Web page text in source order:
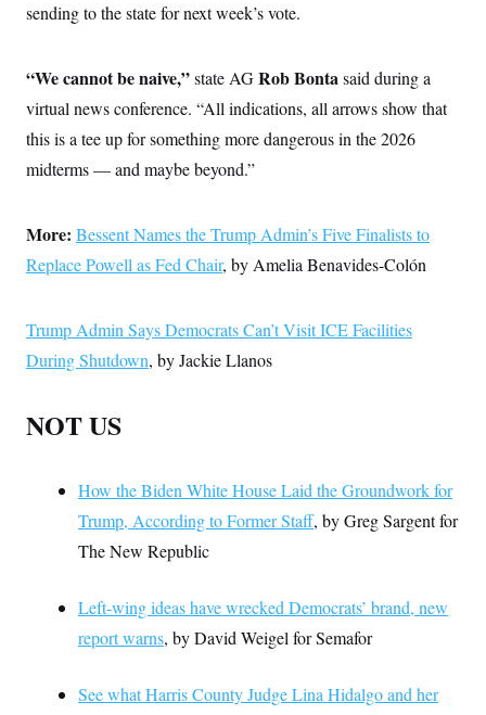
sending to the state for next week’s vote.
“We cannot be naive,”state AGRob Bontasaid during a
virtual news conference. “All indications, all arrows show that
this is a tee up for something more dangerous in the 2026
midterms — and maybe beyond.”
More: Bessent Names the Trump Admin’s Five Finalists to
Replace Powell as Fed Chair, by Amelia Benavides-Colón
Trump Admin Says Democrats Can’t Visit ICE Facilities
During Shutdown, by Jackie Llanos
NOT US
How the Biden White House Laid the Groundwork for
Trump, According to Former Staff, by Greg Sargent for
The New Republic
Left-wing ideas have wrecked Democrats’ brand, new
report warns, by David Weigel for Semafor
See what Harris County Judge Lina Hidalgo and her